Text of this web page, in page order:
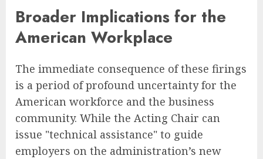
Broader Implications for the
American Workplace
The immediate consequence of these firings
is a period of profound uncertainty for the
American workforce and the business
community. While the Acting Chair can
issue "technical assistance" to guide
employers on the administration’s new